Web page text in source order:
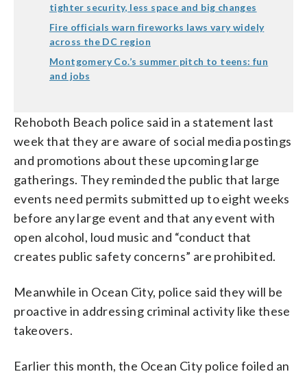
tighter security, less space and big changes
Fire officials warn fireworks laws vary widely
across the DC region
Montgomery Co.’s summer pitch to teens: fun
and jobs
Rehoboth Beach police said in a statement last
week that they are aware of social media postings
and promotions about these upcoming large
gatherings. They reminded the public that large
events need permits submitted up to eight weeks
before any large event and that any event with
open alcohol, loud music and “conduct that
creates public safety concerns” are prohibited.
Meanwhile in Ocean City, police said they will be
proactive in addressing criminal activity like these
takeovers.
Earlier this month, the Ocean City police foiled an